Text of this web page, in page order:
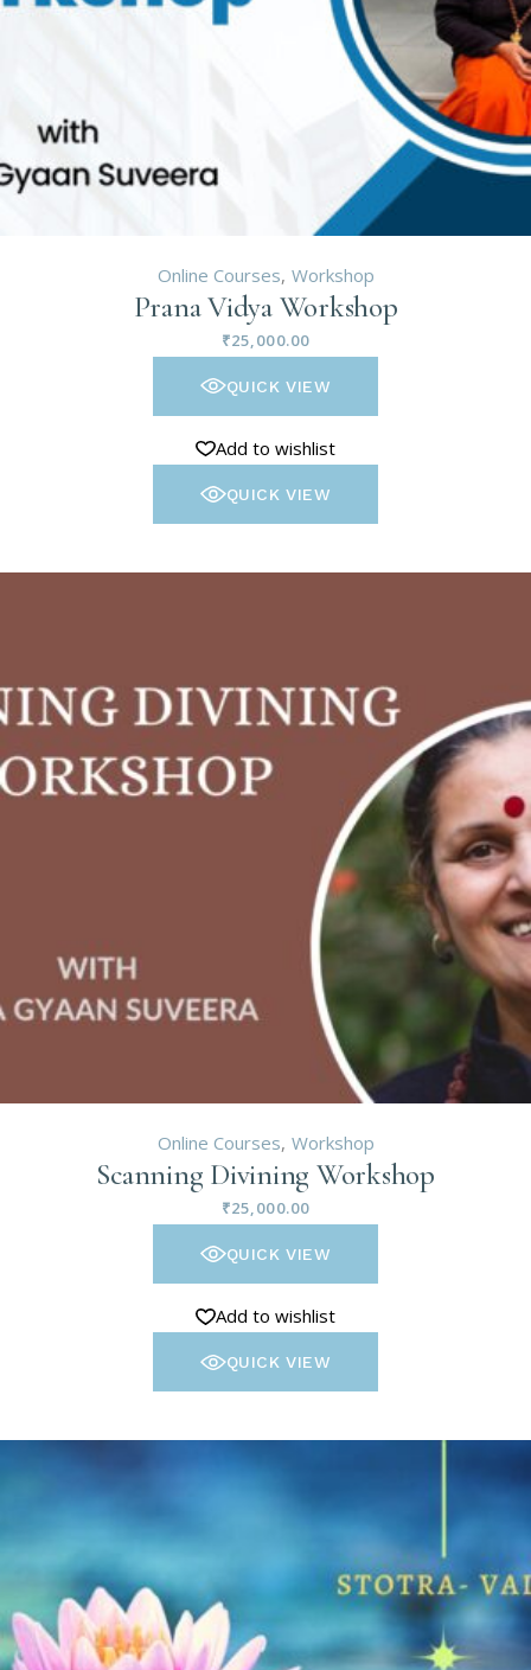
Online Courses Workshop
Prana Vidya Workshop
₹25,000.00
QUICK VIEW
Add to wishlist
QUICK VIEW
Online Courses Workshop
Scanning Divining Workshop
₹25,000.00
QUICK VIEW
Add to wishlist
QUICK VIEW